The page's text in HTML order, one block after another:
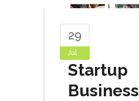
29
Jul
Startup
Business